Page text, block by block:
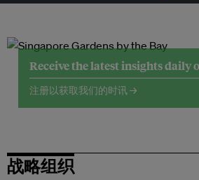
Receive the latest insights daily
注册以获取我们的时讯 →
战略组织